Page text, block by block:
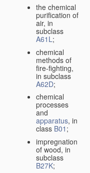
the chemical
purification of
air, in
subclass
A61L;
chemical
methods of
fire-fighting,
in subclass
A62D;
chemical
processes
and
apparatus, in
class B01 ;
impregnation
of wood, in
subclass
B27K;